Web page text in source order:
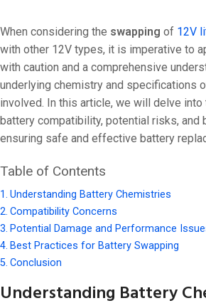
When considering the swapping of 12V
with other 12V types, it is imperative to
with caution and a comprehensive
underlying chemistry and specifications
involved. In this article, we will delve
battery compatibility, potential risks, and
ensuring safe and effective battery
Table of Contents
Understanding Battery Chemistries
Compatibility Concerns
Potential Damage and Performance
Best Practices for Battery Swapping
Conclusion
Understanding Battery